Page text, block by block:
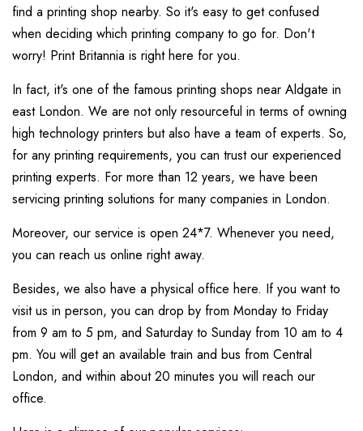
find a printing shop nearby. So it's easy to get confused
when deciding which printing company to go for. Don't
worry! Print Britannia is right here for you.
In fact, it's one of the famous printing shops near Aldgate in
east London. We are not only resourceful in terms of owning
high technology printers but also have a team of experts. So,
for any printing requirements, you can trust our experienced
printing experts. For more than 12 years, we have been
servicing printing solutions for many companies in London.
Moreover, our service is open 24*7. Whenever you need,
you can reach us online right away.
Besides, we also have a physical office here. If you want to
visit us in person, you can drop by from Monday to Friday
from 9 am to 5 pm, and Saturday to Sunday from 10 am to 4
pm. You will get an available train and bus from Central
London, and within about 20 minutes you will reach our
office.